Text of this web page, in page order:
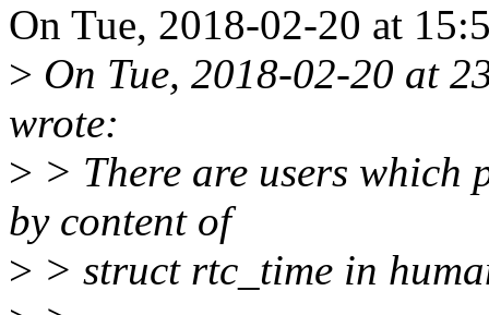
On Tue, 2018-02-20 at
> On Tue, 2018-02-20 at
wrote:
> > There are users which
by content of
> > struct rtc_time in